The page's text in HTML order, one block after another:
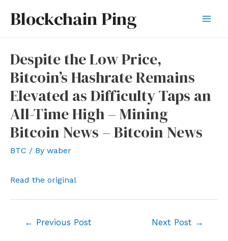
Blockchain Ping
Despite the Low Price,
Bitcoin’s Hashrate Remains
Elevated as Difficulty Taps an
All-Time High – Mining
Bitcoin News – Bitcoin News
BTC / By waber
Read the original
← Previous Post Next Post →